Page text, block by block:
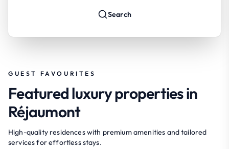
Search
GUEST FAVOURITES
Featured luxury properties in
Réjaumont
High-quality residences with premium amenities and tailored
services for effortless stays.